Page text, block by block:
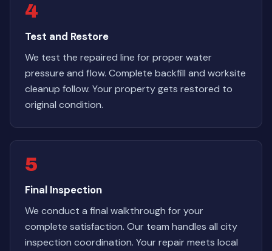
4
Test and Restore
We test the repaired line for proper water
pressure and flow. Complete backfill and worksite
cleanup follow. Your property gets restored to
original condition.
5
Final Inspection
We conduct a final walkthrough for your
complete satisfaction. Our team handles all city
inspection coordination. Your repair meets local